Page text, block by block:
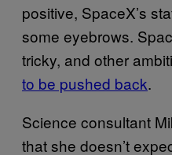
positive, SpaceX’s
some eyebrows.
tricky, and other
to be pushed back.
Science consultant
that she doesn’t